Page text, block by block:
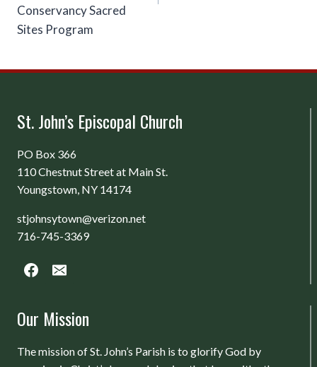
Conservancy Sacred
Sites Program
St. John’s Episcopal Church
PO Box 366
110 Chestnut Street at Main St.
Youngstown, NY 14174
stjohnsytown@verizon.net
716-745-3369
Our Mission
The mission of St. John’s Parish is to glorify God by